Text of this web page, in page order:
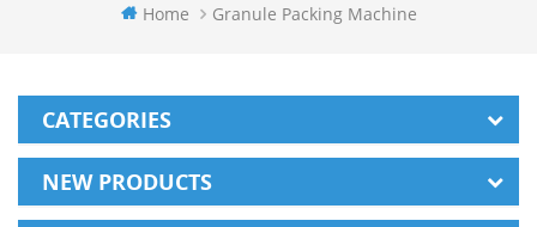
Home Granule Packing Machine
CATEGORIES
NEW PRODUCTS